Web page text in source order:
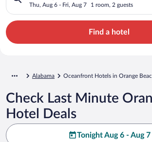
Thu, Aug 6 - Fri, Aug 7 1 room, 2 guests
Find a hotel
Alabama Oceanfront Hotels in Orange
Check Last Minute
Hotel Deals
Tonight Aug 6 - Aug 7